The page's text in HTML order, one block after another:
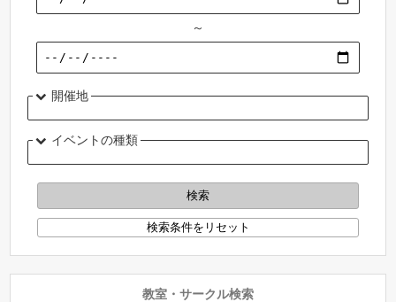
～
開催地
イベントの種類
教室・サークル検索